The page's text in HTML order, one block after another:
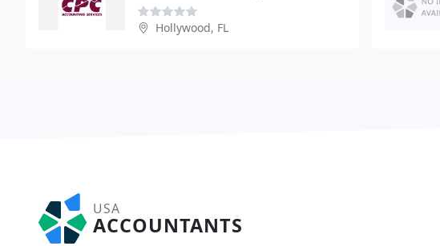
Hollywood, FL
USA
ACCOUNTANTS